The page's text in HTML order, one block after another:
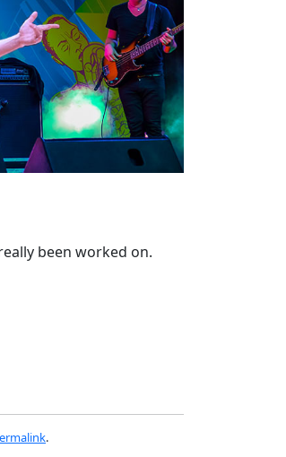
been worked on.
.